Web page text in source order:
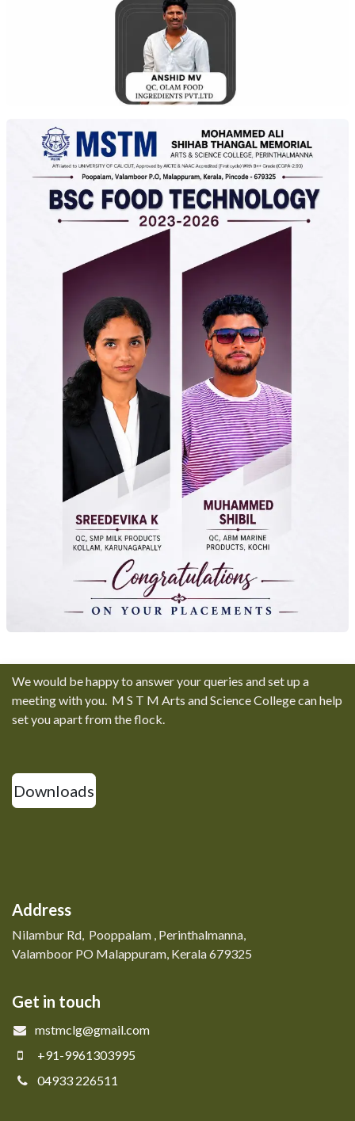
We would be happy to answer your queries and set up a
meeting with you. M S T M Arts and Science College can help
set you apart from the flock.
Downloads
Address
Nilambur Rd, Pooppalam , Perinthalmanna,
Valamboor PO Malappuram, Kerala 679325
Get in touch
mstmclg@gmail.com
+91-9961303995
04933 226511